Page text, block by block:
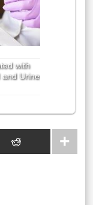
with
Urine,